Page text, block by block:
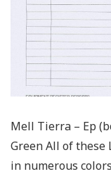
Mell Tierra – Ep
Green All of these
in numerous